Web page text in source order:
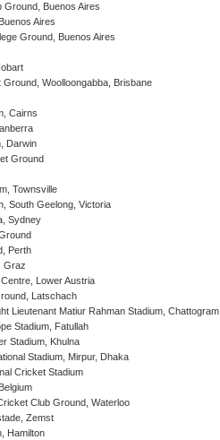
Ground, Buenos Aires
Aires
Ground, Buenos Aires
Woolloongabba, Brisbane
Cairns
Darwin
Ground
Townsville
South Geelong, Victoria
Sydney
Perth
Graz
Lower Austria
Latschach
Lieutenant Matiur Rahman Stadium, Chattogram
Stadium, Fatullah
Stadium, Khulna
Stadium, Mirpur, Dhaka
Cricket Stadium
Club Ground, Waterloo
Zemst
Hamilton